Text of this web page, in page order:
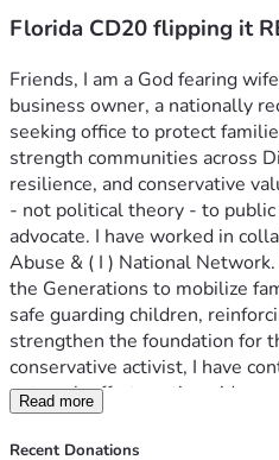
Florida CD20 flipping it
Friends, I am a God fearing
business owner, a nationally
seeking office to protect
strength communities across
resilience, and conservative
- not political theory - to
advocate. I have worked in
Abuse & ( I ) National
the Generations to mobilize
safe guarding children,
strengthen the foundation for
conservative activist, I have
outreach efforts nationwide,
10 percent of minority
multiple campaigns and
Read more
Recent Donations